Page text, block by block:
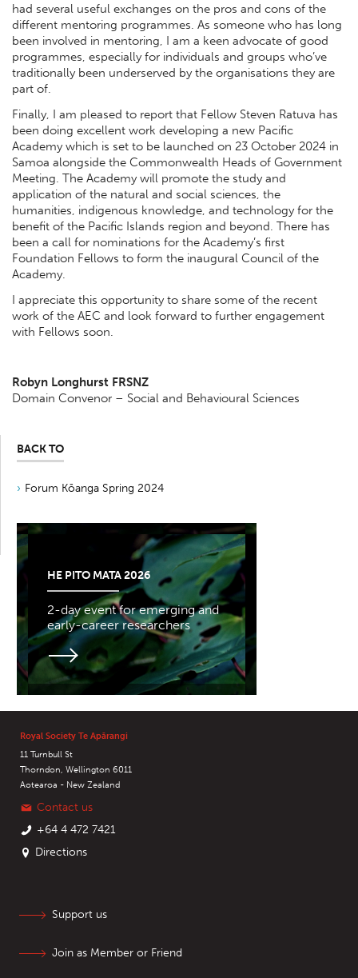
had several useful exchanges on the pros and cons of the
different mentoring programmes. As someone who has long
been involved in mentoring, I am a keen advocate of good
programmes, especially for individuals and groups who’ve
traditionally been underserved by the organisations they are
part of.
Finally, I am pleased to report that Fellow Steven Ratuva has
been doing excellent work developing a new Pacific
Academy which is set to be launched on 23 October 2024 in
Samoa alongside the Commonwealth Heads of Government
Meeting. The Academy will promote the study and
application of the natural and social sciences, the
humanities, indigenous knowledge, and technology for the
benefit of the Pacific Islands region and beyond. There has
been a call for nominations for the Academy’s first
Foundation Fellows to form the inaugural Council of the
Academy.
I appreciate this opportunity to share some of the recent
work of the AEC and look forward to further engagement
with Fellows soon.
Robyn Longhurst FRSNZ
Domain Convenor – Social and Behavioural Sciences
BACK TO
Forum Kōanga Spring 2024
HE PITO MATA 2026
2-day event for emerging and
early-career researchers
Royal Society Te Apārangi
11 Turnbull St
Thorndon, Wellington 6011
Aotearoa - New Zealand
Contact us
+64 4 472 7421
Directions
Support us
Join as Member or Friend